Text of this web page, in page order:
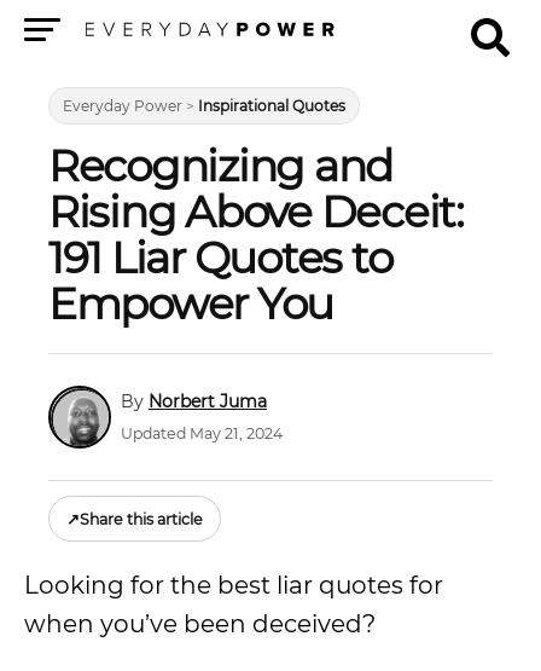
Everyday Power > Inspirational Quotes
Recognizing and
Rising Above Deceit:
191 Liar Quotes to
Empower You
Norbert Juma
Updated May 21, 2024
↗Share this article
Looking for the best liar quotes for
when you’ve been deceived?